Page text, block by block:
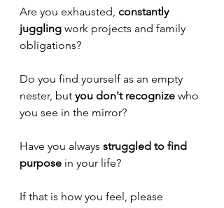
Are you exhausted, constantly
juggling work projects and family
obligations?
Do you find yourself as an empty
nester, but you don't recognize who
you see in the mirror?
Have you always struggled to find
purpose in your life?
If that is how you feel, please